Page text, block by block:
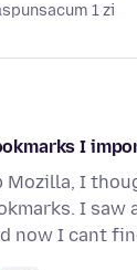
acum 1 zi
I
Mozilla, I
I saw
now I cant